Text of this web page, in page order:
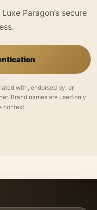
Paragon’s secure
with, endorsed by, or
Brand names are used only
context.